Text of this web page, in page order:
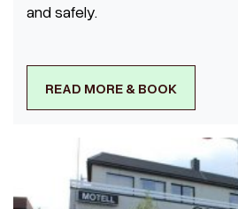
and safely.
READ MORE & BOOK